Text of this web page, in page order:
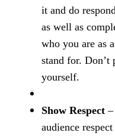
it and do
as well as
who you are as
stand for. Don’t
yourself.
Show Respect –
audience